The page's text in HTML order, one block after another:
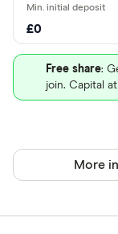
£0
Free share:
join. Capital
More